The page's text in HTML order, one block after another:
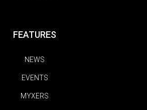
FEATURES
NEWS
EVENTS
MYXERS